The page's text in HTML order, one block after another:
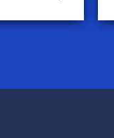
order was,